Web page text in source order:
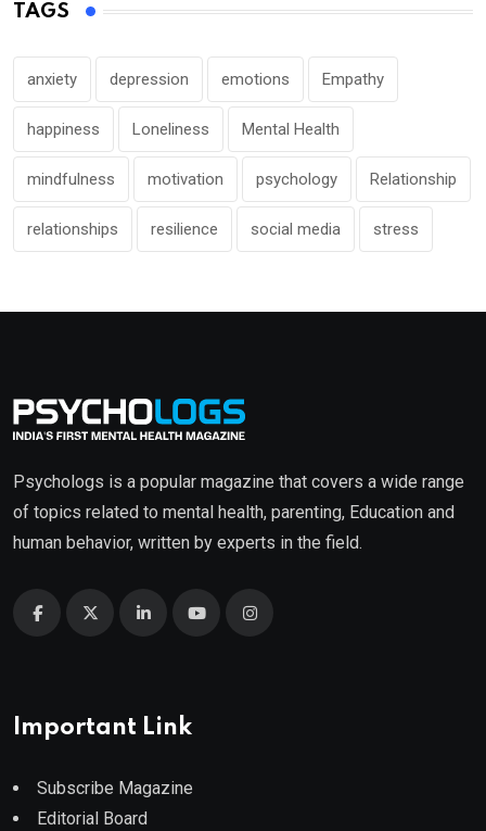
TAGS
anxiety depression emotions Empathy
happiness Loneliness Mental Health
mindfulness motivation psychology Relationship
relationships resilience social media stress
Psychologs is a popular magazine that covers a wide range
of topics related to mental health, parenting, Education and
human behavior, written by experts in the field.
Important Link
Subscribe Magazine
Editorial Board